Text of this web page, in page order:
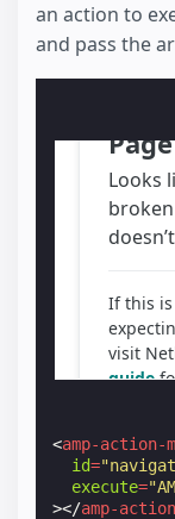
an action to
and pass the
<amp-action-
id=
execute=
></amp-